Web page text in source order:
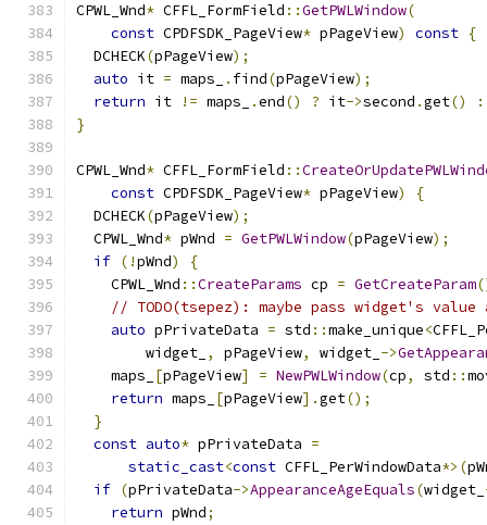
CPWL_Wnd* CFFL_FormField ::GetPWLWindow(
const CPDFSDK_PageView* pPageView) const {
  DCHECK
(pPageView);
auto it = maps_ . find(pPageView);
return it != maps_ .end() ? it->second .get()
:
}
CPWL_Wnd* CFFL_FormField ::
const CPDFSDK_PageView* pPageView)
{
  DCHECK
(pPageView);
  CPWL_Wnd
* pWnd = GetPWLWindow(pPageView);
if (!pWnd)
{
    CPWL_Wnd
::CreateParams cp = GetCreateParam
// TODO(tsepez): maybe pass widget's
auto pPrivateData = std ::make_unique<
        widget_
, pPageView, widget_ ->
    maps_
[pPageView] = NewPWLWindow(cp, std ::
return maps_ [pPageView].get();
}
const auto* pPrivateData =
static_cast<const CFFL_PerWindowData*>(
if (pPrivateData->AppearanceAgeEquals(widget_
return pWnd;